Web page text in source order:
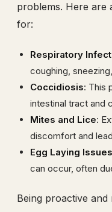
problems. Here are
for:
Respiratory
coughing,
Coccidiosis: This
intestinal tract and
Mites and Lice:
discomfort and
Egg Laying Issues
can occur, often
Being proactive